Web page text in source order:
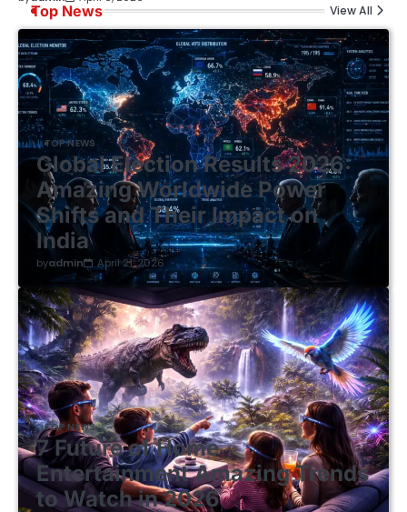
Top News View All
TOP NEWS
Global Election Results 2026:
Amazing Worldwide Power
Shifts and Their Impact on
India
byadmin April 21, 2026
TOP NEWS
7 Future of Home
Entertainment Amazing Trends
to Watch in 2026